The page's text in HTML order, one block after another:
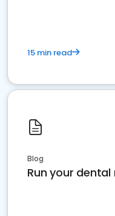
15 min read
Blog
Run your